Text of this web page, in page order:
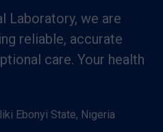
Laboratory, we are
reliable, accurate
care. Your health
Ebonyi State, Nigeria